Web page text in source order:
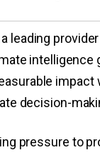
leading
decision-
pressure to